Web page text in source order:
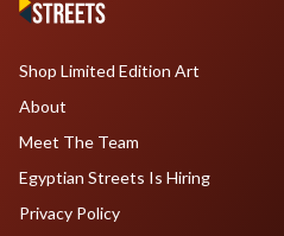
Shop Limited Edition Art
About
Meet The Team
Egyptian Streets Is Hiring
Privacy Policy